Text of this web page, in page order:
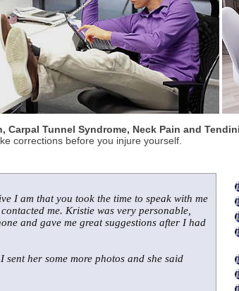
Carpal Tunnel Syndrome, Neck Pain and
corrections before you injure yourself.
I am that you took the time to speak with me
me. Kristie was very personable,
and gave me great suggestions after I had
her some more photos and she said